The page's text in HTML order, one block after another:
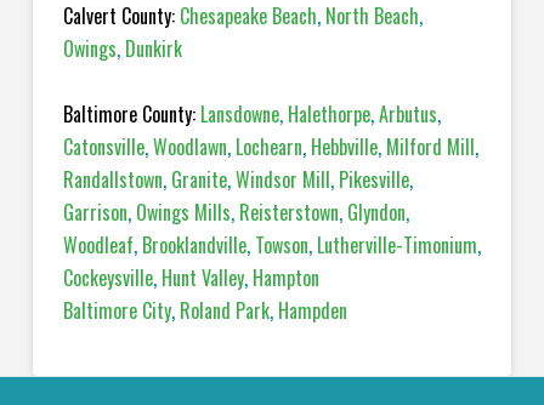
Calvert County: Chesapeake Beach, North Beach,
Owings, Dunkirk
Baltimore County: Lansdowne, Halethorpe,Arbutus,
Catonsville,Woodlawn, Lochearn, Hebbville, Milford Mill,
Randallstown, Granite,Windsor Mill, Pikesville,
Garrison, Owings Mills, Reisterstown, Glyndon,
Woodleaf, Brooklandville, Towson, Lutherville-Timonium,
Cockeysville, Hunt Valley, Hampton
Baltimore City, Roland Park, Hampden